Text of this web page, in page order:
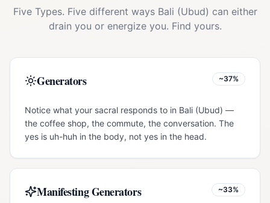
Five Types. Five different ways Bali (Ubud) can either
drain you or energize you. Find yours.
Generators ~37%
Notice what your sacral responds to in Bali (Ubud) —
the coffee shop, the commute, the conversation. The
yes is uh-huh in the body, not yes in the head.
Manifesting Generators ~33%